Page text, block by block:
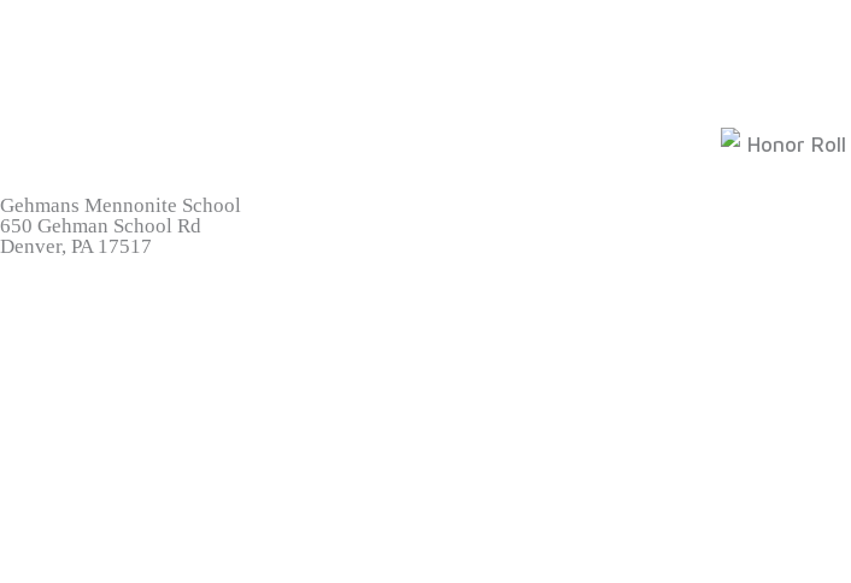
Gehmans Mennonite School
650 Gehman School Rd
Denver, PA 17517